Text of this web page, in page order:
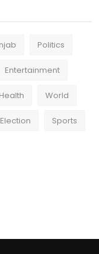
Politics
Entertainment
Health World
Election Sports